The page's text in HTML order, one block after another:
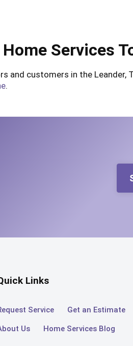
Services
customers in the Leander,
.
Links
Service Get an Estimate
Us Home Services Blog